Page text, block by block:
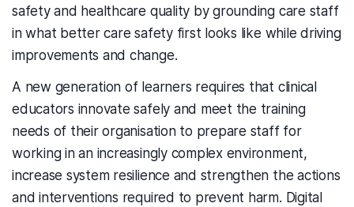
safety and healthcare quality by grounding care staff
in what better care safety first looks like while driving
improvements and change.
A new generation of learners requires that clinical
educators innovate safely and meet the training
needs of their organisation to prepare staff for
working in an increasingly complex environment,
increase system resilience and strengthen the actions
and interventions required to prevent harm. Digital